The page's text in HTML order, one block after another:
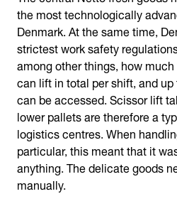
the most technologically
Denmark. At the same time,
strictest work safety
among other things, how
can lift in total per shift, and
can be accessed. Scissor lift
lower pallets are therefore a
logistics centres. When
particular, this meant that it
anything. The delicate goods
manually.